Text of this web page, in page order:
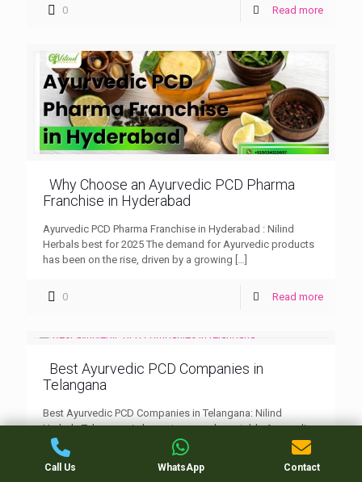
0 Read more
Why Choose an Ayurvedic PCD Pharma
Franchise in Hyderabad
Ayurvedic PCD Pharma Franchise in Hyderabad : Nilind
Herbals best for 2025 The demand for Ayurvedic products
has been on the rise, driven by a growing
0 Read more
Best Ayurvedic PCD Companies in
Telangana
Best Ayurvedic PCD Companies in Telangana: Nilind
Herbals Telangana is home to several reputable Ayurvedic
PCD companies offering a range of products that promote
natural wellness
Call Us WhatsApp Contact